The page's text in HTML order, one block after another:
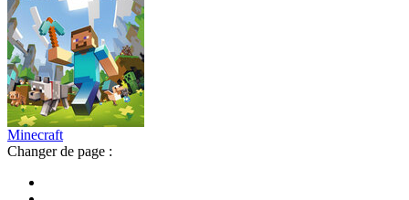
Minecraft
Changer de page :